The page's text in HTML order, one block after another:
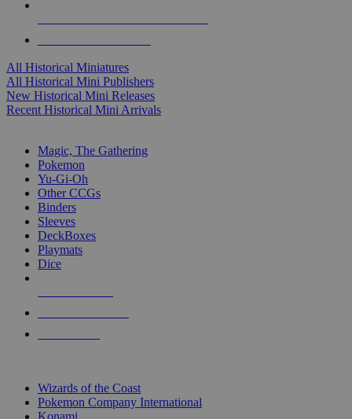
All Historical Miniatures
All Historical Mini Publishers
New Historical Mini Releases
Recent Historical Mini Arrivals
Magic, The Gathering
Pokemon
Yu-Gi-Oh
Other CCGs
Binders
Sleeves
DeckBoxes
Playmats
Dice
Wizards of the Coast
Pokemon Company International
Konami